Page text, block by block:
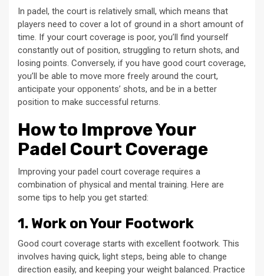
In padel, the court is relatively small, which means that
players need to cover a lot of ground in a short amount of
time. If your court coverage is poor, you’ll find yourself
constantly out of position, struggling to return shots, and
losing points. Conversely, if you have good court coverage,
you’ll be able to move more freely around the court,
anticipate your opponents’ shots, and be in a better
position to make successful returns.
How to Improve Your
Padel Court Coverage
Improving your padel court coverage requires a
combination of physical and mental training. Here are
some tips to help you get started:
1. Work on Your Footwork
Good court coverage starts with excellent footwork. This
involves having quick, light steps, being able to change
direction easily, and keeping your weight balanced. Practice